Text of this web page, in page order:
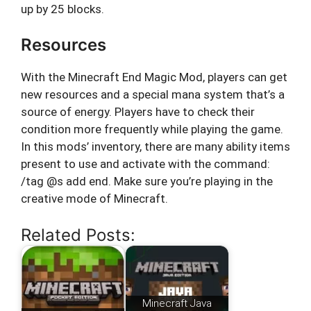
up by 25 blocks.
Resources
With the Minecraft End Magic Mod, players can get
new resources and a special mana system that’s a
source of energy. Players have to check their
condition more frequently while playing the game.
In this mods’ inventory, there are many ability items
present to use and activate with the command:
/tag @s add end. Make sure you’re playing in the
creative mode of Minecraft.
Related Posts:
Minecraft Java